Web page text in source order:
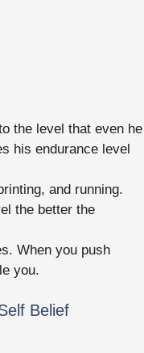
the level that even he
his endurance level
and running.
the better the
When you push
you.
Belief